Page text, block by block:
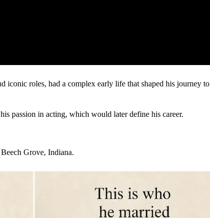
iconic roles, had a complex early life that shaped his journey to
passion in acting, which would later define his career.
Grove, Indiana.